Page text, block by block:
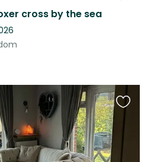
cross by the sea